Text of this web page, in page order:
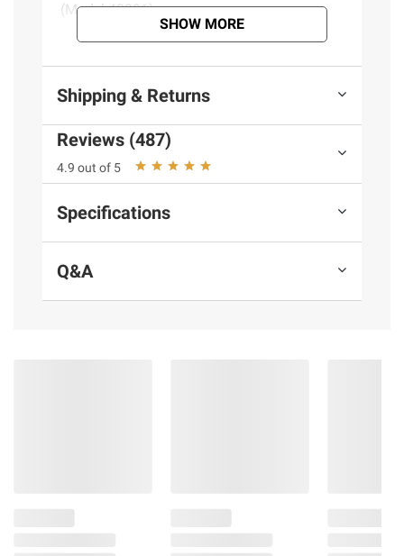
(Model 48091)
Product information is provided by the supplier
and BJ’s does not represent or warrant the
information is accurate or complete. Always
consult the product’s labels, warnings, and
instructions before use. Please see additional
terms at
bjs.com/termsofuse
SHOW MORE
Shipping & Returns
Reviews (487)
4.9 out of 5
Specifications
Q&A